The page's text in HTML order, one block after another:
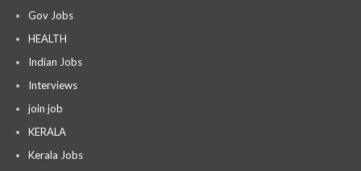
Gov Jobs
HEALTH
Indian Jobs
Interviews
join job
KERALA
Kerala Jobs